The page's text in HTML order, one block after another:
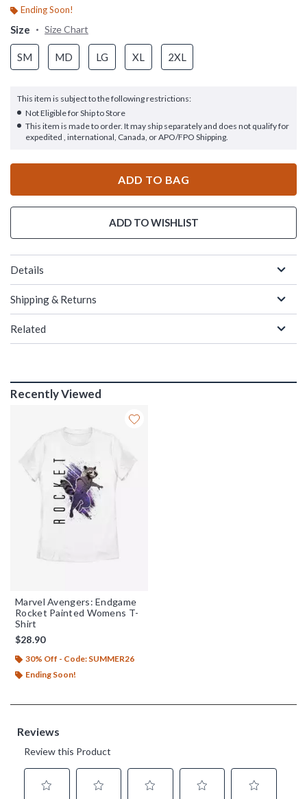
Ending Soon!
Size Size Chart
SM MD LG XL 2XL
This item is subject to the following restrictions:
Not Eligible for Ship to Store
This item is made to order. It may ship separately and does not qualify for
expedited , international, Canada, or APO/FPO Shipping.
ADD TO BAG
ADD TO WISHLIST
Details
Shipping & Returns
Related
Recently Viewed
Marvel Avengers: Endgame
Rocket Painted Womens T-
Shirt
$28.90
30% Off - Code: SUMMER26
Ending Soon!